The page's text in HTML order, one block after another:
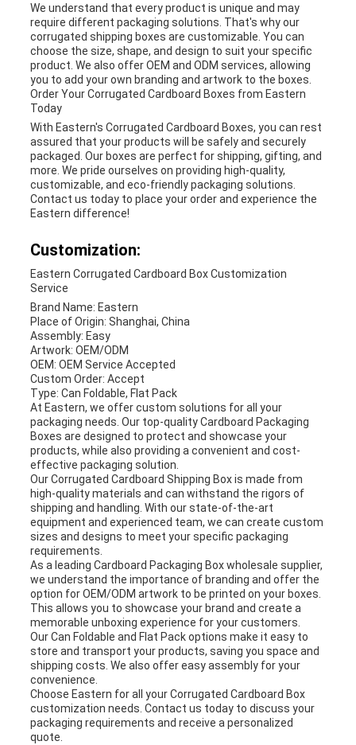
We understand that every product is unique and may
require different packaging solutions. That's why our
corrugated shipping boxes are customizable. You can
choose the size, shape, and design to suit your specific
product. We also offer OEM and ODM services, allowing
you to add your own branding and artwork to the boxes.
Order Your Corrugated Cardboard Boxes from Eastern
Today
With Eastern's Corrugated Cardboard Boxes, you can rest
assured that your products will be safely and securely
packaged. Our boxes are perfect for shipping, gifting, and
more. We pride ourselves on providing high-quality,
customizable, and eco-friendly packaging solutions.
Contact us today to place your order and experience the
Eastern difference!
Customization:
Eastern Corrugated Cardboard Box Customization
Service
Brand Name: Eastern
Place of Origin: Shanghai, China
Assembly: Easy
Artwork: OEM/ODM
OEM: OEM Service Accepted
Custom Order: Accept
Type: Can Foldable, Flat Pack
At Eastern, we offer custom solutions for all your
packaging needs. Our top-quality Cardboard Packaging
Boxes are designed to protect and showcase your
products, while also providing a convenient and cost-
effective packaging solution.
Our Corrugated Cardboard Shipping Box is made from
high-quality materials and can withstand the rigors of
shipping and handling. With our state-of-the-art
equipment and experienced team, we can create custom
sizes and designs to meet your specific packaging
requirements.
As a leading Cardboard Packaging Box wholesale supplier,
we understand the importance of branding and offer the
option for OEM/ODM artwork to be printed on your boxes.
This allows you to showcase your brand and create a
memorable unboxing experience for your customers.
Our Can Foldable and Flat Pack options make it easy to
store and transport your products, saving you space and
shipping costs. We also offer easy assembly for your
convenience.
Choose Eastern for all your Corrugated Cardboard Box
customization needs. Contact us today to discuss your
packaging requirements and receive a personalized
quote.